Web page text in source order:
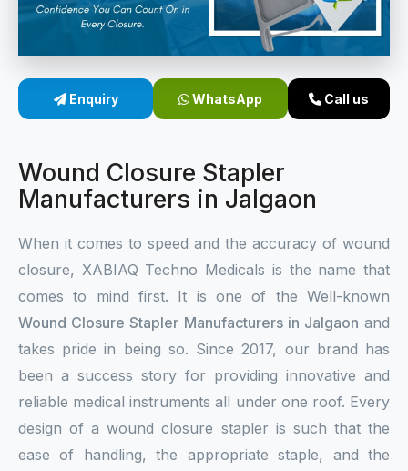
Sterile Skin Stapler
Linear Skin Stapler
Enquiry WhatsApp Call us
Wound Closure Stapler
Manufacturers in Jalgaon
When it comes to speed and the accuracy of wound
closure, XABIAQ Techno Medicals is the name that
comes to mind first. It is one of the Well-known
Wound Closure Stapler Manufacturers in Jalgaon and
takes pride in being so. Since 2017, our brand has
been a success story for providing innovative and
reliable medical instruments all under one roof. Every
design of a wound closure stapler is such that the
ease of handling, the appropriate staple, and the